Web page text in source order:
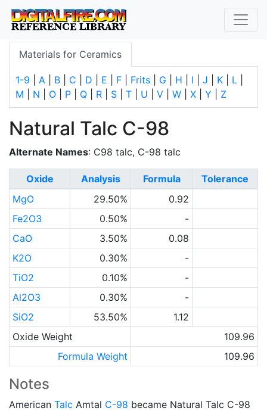
Materials for Ceramics
1-9 A B C D E F Frits G H I J K L
M
N O P Q R S T U V W X Y Z
Natural Talc C-98
Alternate Names: C98 talc, C-98 talc
Oxide Analysis Formula
Tolerance
MgO
29.50%
0.92
Fe2O3
0.50%
-
CaO
3.50%
0.08
K2O
0.30%
-
TiO2
0.10%
-
Al2O3
0.30%
-
SiO2
53.50%
1.12
Oxide Weight
109.96
Formula Weight
109.96
Notes
American Talc Amtal C-98 became Natural Talc C-98